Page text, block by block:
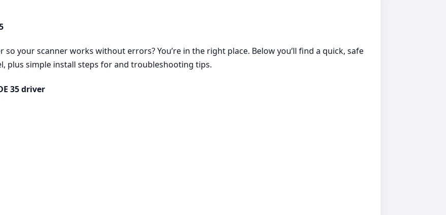
your scanner works without errors? You’re in the right place. Below you’ll find a quick, safe
plus simple install steps for and troubleshooting tips.
35 driver